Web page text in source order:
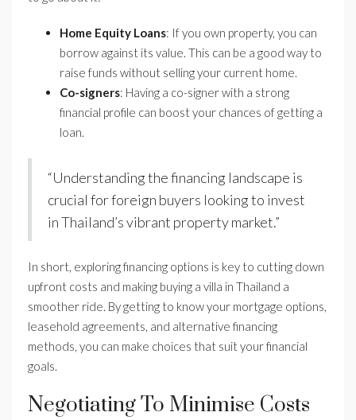
Home Equity Loans: If you own property, you can
borrow against its value. This can be a good way to
raise funds without selling your current home.
Co-signers: Having a co-signer with a strong
financial profile can boost your chances of getting a
loan.
“Understanding the financing landscape is
crucial for foreign buyers looking to invest
in Thailand’s vibrant property market.”
In short, exploring financing options is key to cutting down
upfront costs and making buying a villa in Thailand a
smoother ride. By getting to know your mortgage options,
leasehold agreements, and alternative financing
methods, you can make choices that suit your financial
goals.
Negotiating To Minimise Costs